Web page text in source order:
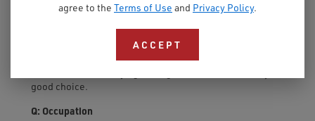
agree to the Terms of Use and Privacy Policy.
ACCEPT